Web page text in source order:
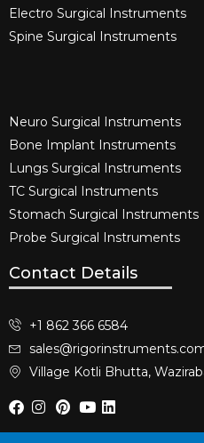
Electro Surgical Instruments​
Spine Surgical Instruments​
Neuro Surgical Instruments​
Bone Implant Instruments​
Lungs Surgical Instruments
TC Surgical Instruments
Stomach Surgical Instruments
Probe Surgical Instruments
Contact Details
+1 862 366 6584
Village Kotli Bhutta,